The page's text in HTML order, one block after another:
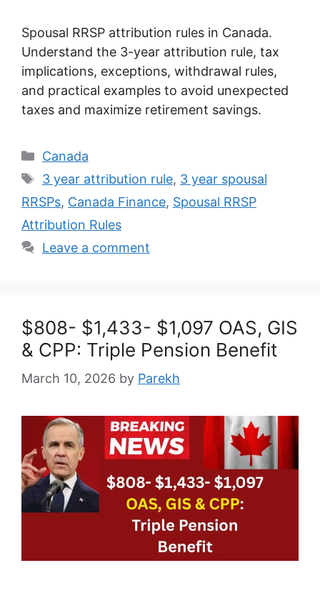
Spousal RRSP attribution rules in Canada.
Understand the 3-year attribution rule, tax
implications, exceptions, withdrawal rules,
and practical examples to avoid unexpected
taxes and maximize retirement savings.
Categories
Canada
Tags
3 year attribution rule, 3 year spousal
RRSPs, Canada Finance, Spousal RRSP
Attribution Rules
Leave a comment
$808- $1,433- $1,097 OAS, GIS
& CPP: Triple Pension Benefit
March 10, 2026 by Parekh